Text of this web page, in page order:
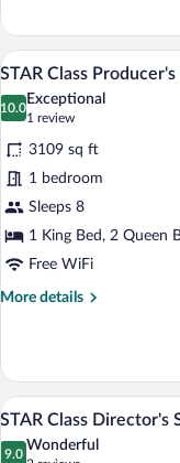
Class
Junior
Suite
View
photos
for
STAR
Class
Producer's
Suite
12
STAR Class
10.0
10.0 out of 10
Exceptional
1 review
(1
review)
3109 sq ft
1 bedroom
Sleeps 8
1 King Bed, 2 Queen
Free WiFi
More details
More
Class
Producer's
Suite
View
photos
12
STAR Class Director's
9.0
Wonderful